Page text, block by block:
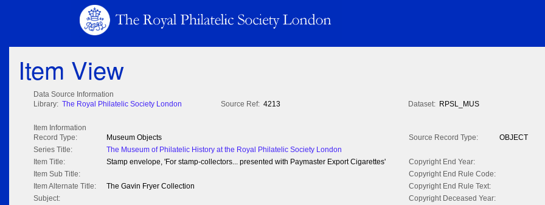
Item View
Data Source Information
Library: The Royal Philatelic Society London Source Ref: 4213 Dataset: RPSL_MUS
Item Information
Record Type:
Museum Objects Source Record Type:
OBJECT
Series Title:
The Museum of Philatelic History at the Royal Philatelic Society London
Item Title:
Stamp envelope, 'For stamp-collectors... presented with Paymaster Export Cigarettes'
Copyright End Year:
Item Sub Title:
Copyright End Rule Code:
Item Alternate Title:
The Gavin Fryer Collection
Copyright End Rule Text:
Subject:
Copyright Deceased Year: